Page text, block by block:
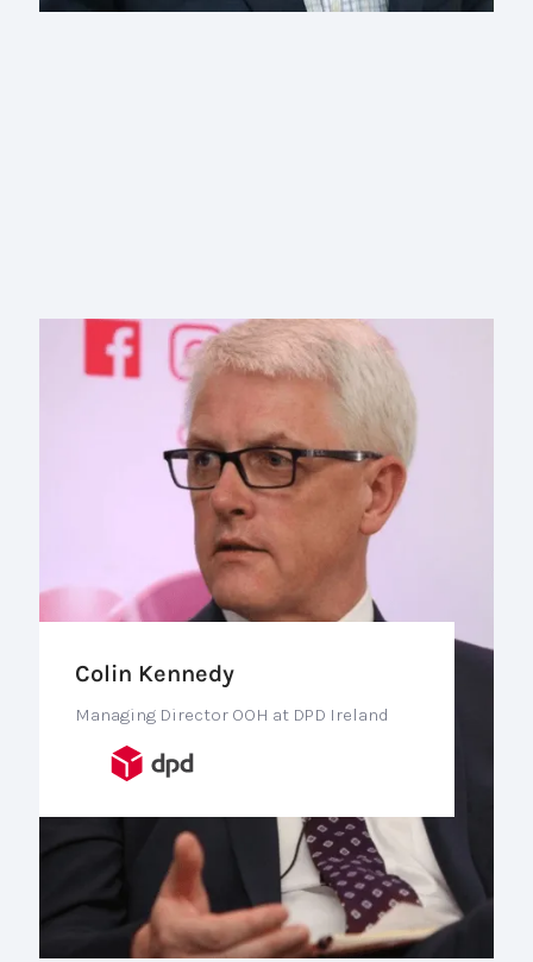
Colin Kennedy
Managing Director OOH at DPD Ireland